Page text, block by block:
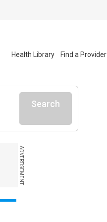
Health Library Find a Provider
Search
ADVERTISEMENT